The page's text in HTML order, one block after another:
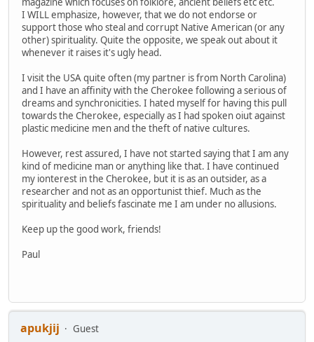
I WILL emphasize, however, that we do not endorse or
support those who steal and corrupt Native American (or any
other) spirituality. Quite the opposite, we speak out about it
whenever it raises it's ugly head.
I visit the USA quite often (my partner is from North Carolina)
and I have an affinity with the Cherokee following a serious of
dreams and synchronicities. I hated myself for having this pull
towards the Cherokee, especially as I had spoken oiut against
plastic medicine men and the theft of native cultures.
However, rest assured, I have not started saying that I am any
kind of medicine man or anything like that. I have continued
my ionterest in the Cherokee, but it is as an outsider, as a
researcher and not as an opportunist thief. Much as the
spirituality and beliefs fascinate me I am under no allusions.
Keep up the good work, friends!
Paul
apukjij
Guest